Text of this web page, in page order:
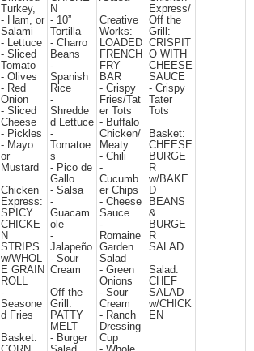
Turkey,
- Ham, or
Salami
- Lettuce
- Sliced
Tomato
- Olives
- Red
Onion
- Sliced
Cheese
- Pickles
- Mayo
or
Mustard
Chicken
Express:
SPICY
CHICKE
N
STRIPS
w/WHOL
E GRAIN
ROLL
-
Seasone
d Fries
Basket:
N
- 10”
Tortilla
- Charro
Beans
-
Spanish
Rice
-
Shredde
d Lettuce
-
Tomatoe
s
- Pico de
Gallo
- Salsa
-
Guacam
ole
-
Jalapeño
- Sour
Cream
Off the
Grill:
PATTY
MELT
- Burger
Creative
Works:
LOADED
FRENCH
FRY
BAR
- Crispy
Fries/Tat
er Tots
- Buffalo
Chicken/
Meaty
- Chili
-
Cucumb
er Chips
- Cheese
Sauce
-
Romaine
Garden
Salad
- Green
Onions
- Sour
Cream
- Ranch
Dressing
Cup
Express/
Off the
Grill:
CRISPIT
O WITH
CHEESE
SAUCE
- Crispy
Tater
Tots
Basket:
CHEESE
BURGE
R
w/BAKE
D
BEANS
&
BURGE
R
SALAD
Salad:
CHEF
SALAD
w/CHICK
EN